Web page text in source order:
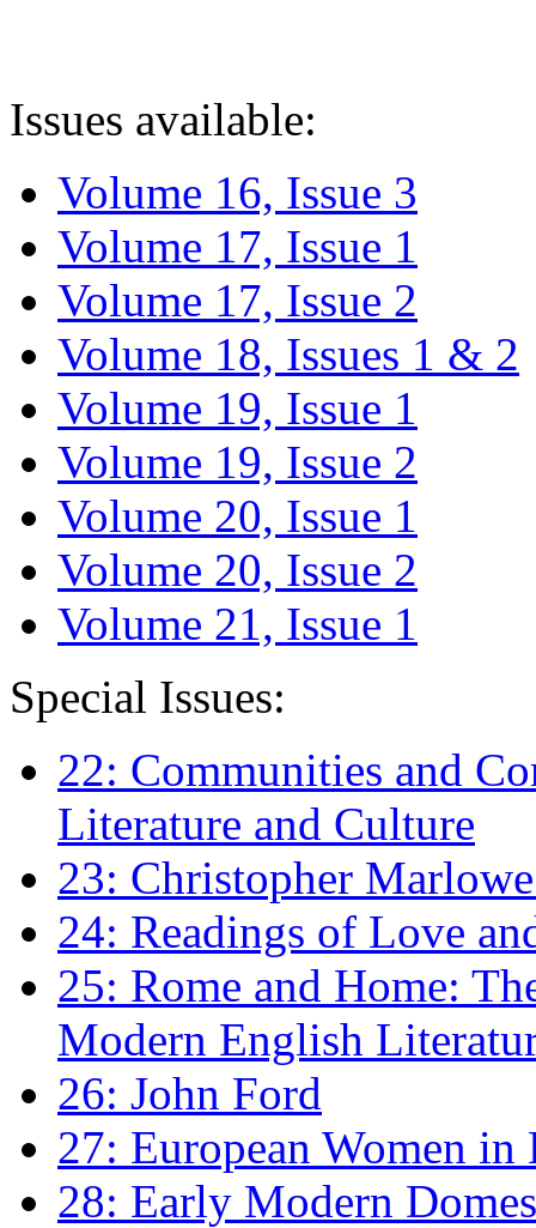
Issues available:
Volume 16, Issue 3
Volume 17, Issue 1
Volume 17, Issue 2
Volume 18, Issues 1 & 2
Volume 19, Issue 1
Volume 19, Issue 2
Volume 20, Issue 1
Volume 20, Issue 2
Volume 21, Issue 1
Special Issues:
22: Communities and
Literature and Culture
23: Christopher
24: Readings of Love
25: Rome and Home:
Modern English
26: John Ford
27: European Women
28: Early Modern